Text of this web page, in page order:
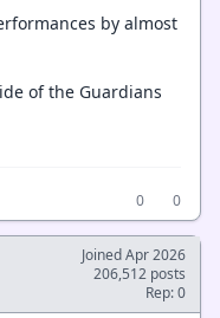
by almost
of the Guardians
0
0
Joined Apr 2026
206,512 posts
Rep: 0